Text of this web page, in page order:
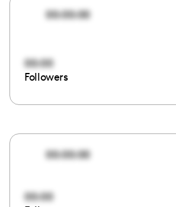
00:00:00
00:00
Followers
00:00:00
00:00